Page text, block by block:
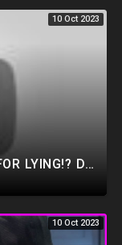
10 Oct 2023
**OH SH*T!! NBC ANCHOR FIRED FOR LYING!? Dan Bongino Shows Video EVIDENCE of Biden finally Admitting
10 Oct 2023